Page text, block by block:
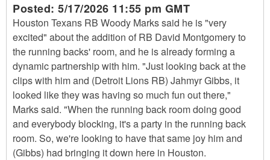
Posted: 5/17/2026 11:55 pm GMT
Houston Texans RB Woody Marks said he is "very
excited" about the addition of RB David Montgomery to
the running backs' room, and he is already forming a
dynamic partnership with him. "Just looking back at the
clips with him and (Detroit Lions RB) Jahmyr Gibbs, it
looked like they was having so much fun out there,"
Marks said. "When the running back room doing good
and everybody blocking, it's a party in the running back
room. So, we're looking to have that same joy him and
(Gibbs) had bringing it down here in Houston.